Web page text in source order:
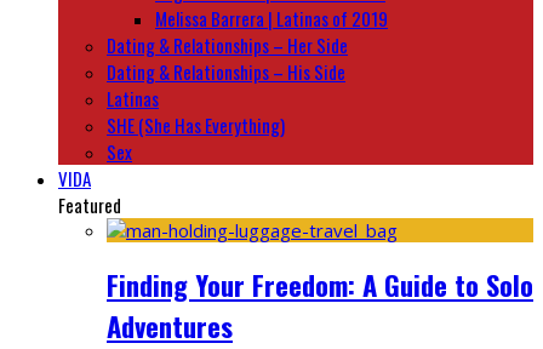
Melissa Barrera | Latinas of 2019
Dating & Relationships – Her Side
Dating & Relationships – His Side
Latinas
SHE (She Has Everything)
Sex
VIDA
Featured
Finding Your Freedom: A Guide to Solo
Adventures